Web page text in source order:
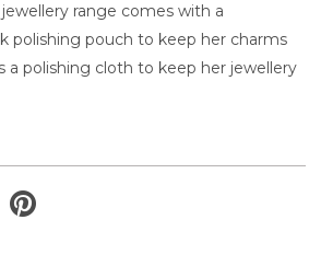
jewellery range comes with a
polishing pouch to keep her charms
a polishing cloth to keep her jewellery